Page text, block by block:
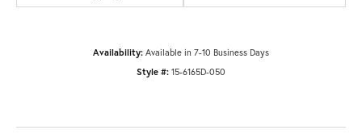
Availability: Available in 7-10 Business Days
Style #: 15-6165D-050